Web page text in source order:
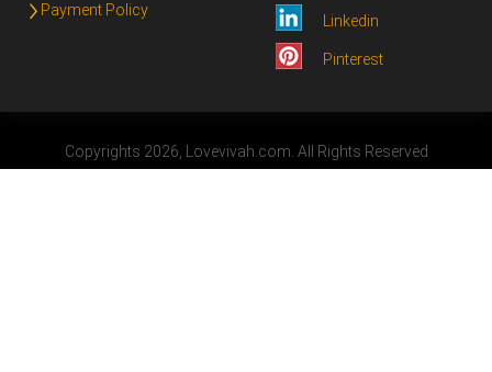
Payment Policy
Linkedin
Pinterest
Copyrights 2026, Lovevivah.com. All Rights Reserved